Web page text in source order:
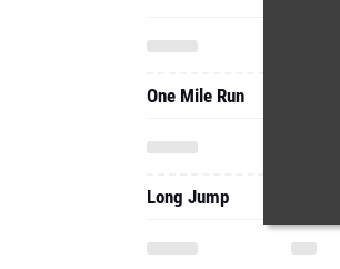
One Mile Run
Long Jump